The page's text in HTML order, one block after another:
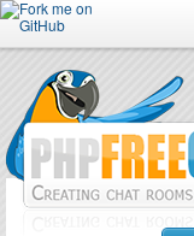
Forum
Doc